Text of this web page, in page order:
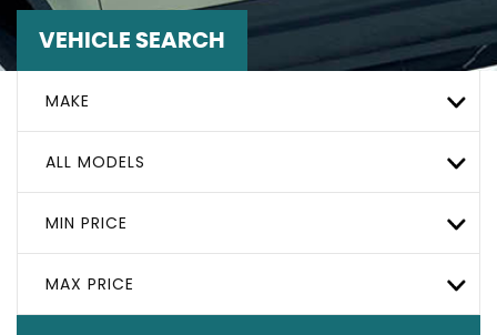
VEHICLE SEARCH
MAKE
ALL MODELS
MIN PRICE
MAX PRICE